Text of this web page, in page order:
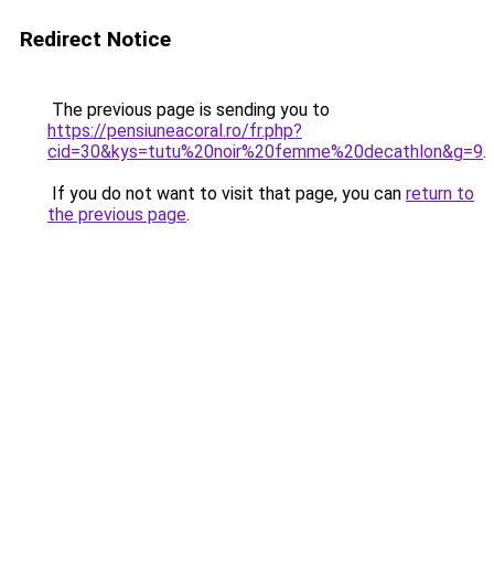
Redirect Notice
The previous page is sending you to
https://pensiuneacoral.ro/fr.php?
cid=30&kys=tutu%20noir%20femme%20decathlon&g=9.
If you do not want to visit that page, you can return to
the previous page.